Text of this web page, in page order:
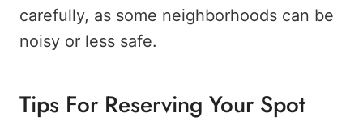
carefully, as some neighborhoods can be
noisy or less safe.
Tips For Reserving Your Spot